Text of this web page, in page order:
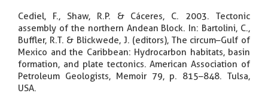
Cediel, F., Shaw, R.P. & Cáceres, C. 2003. Tectonic
assembly of the northern Andean Block. In: Bartolini, C.,
Buffler, R.T. & Blickwede, J. (editors), The circum–Gulf of
Mexico and the Caribbean: Hydrocarbon habitats, basin
formation, and plate tectonics. American Association of
Petroleum Geologists, Memoir 79, p. 815–848. Tulsa,
USA.